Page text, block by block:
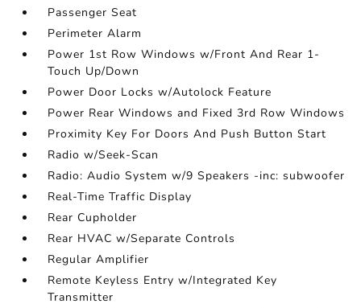
Passenger Seat
Perimeter Alarm
Power 1st Row Windows w/Front And Rear 1-
Touch Up/Down
Power Door Locks w/Autolock Feature
Power Rear Windows and Fixed 3rd Row Windows
Proximity Key For Doors And Push Button Start
Radio w/Seek-Scan
Radio: Audio System w/9 Speakers -inc: subwoofer
Real-Time Traffic Display
Rear Cupholder
Rear HVAC w/Separate Controls
Regular Amplifier
Remote Keyless Entry w/Integrated Key
Transmitter